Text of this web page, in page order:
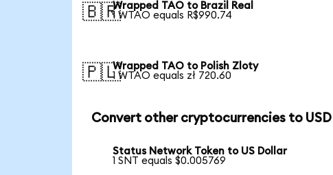
🇧🇷Wrapped TAO to Brazil Real
1 WTAO equals R$990.74
🇵🇱Wrapped TAO to Polish Zloty
1 WTAO equals zł 720.60
Convert other cryptocurrencies to USD
Status Network Token to US Dollar
1 SNT equals $0.005769